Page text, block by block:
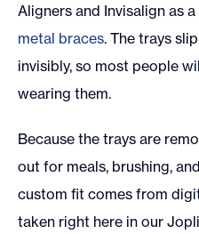
Aligners and Invisalign as
metal braces. The trays
invisibly, so most people
wearing them.
Because the trays are
out for meals, brushing,
custom fit comes from
taken right here in our